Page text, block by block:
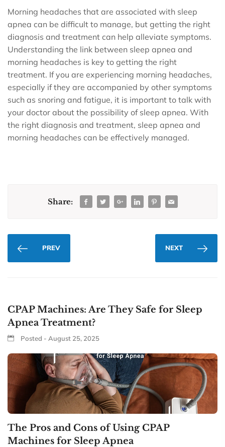
Morning headaches that are associated with sleep
apnea can be difficult to manage, but getting the right
diagnosis and treatment can help alleviate symptoms.
Understanding the link between sleep apnea and
morning headaches is key to getting the right
treatment. If you are experiencing morning headaches,
especially if they are accompanied by other symptoms
such as snoring and fatigue, it is important to talk with
your doctor about the possibility of sleep apnea. With
the right diagnosis and treatment, sleep apnea and
morning headaches can be effectively managed.
Share:
PREV NEXT
CPAP Machines: Are They Safe for Sleep
Apnea Treatment?
Posted - August 25, 2025
The Pros and Cons of Using CPAP
Machines for Sleep Apnea